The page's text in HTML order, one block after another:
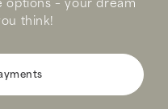
– your dream
think!